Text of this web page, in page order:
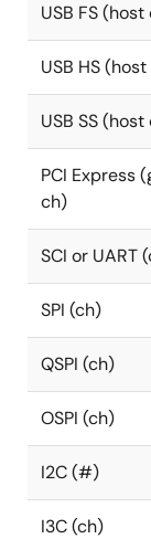
USB FS
USB HS
USB SS
PCI Express
ch)
SCI or UART
SPI (ch)
QSPI (ch)
OSPI (ch)
I2C (#)
I3C (ch)